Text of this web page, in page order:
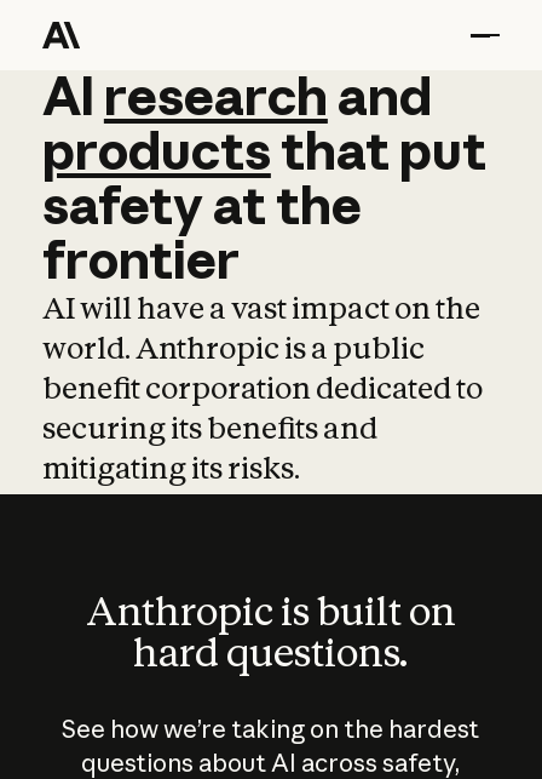
AI research and
AI research and
productsthat put
safetyatthe
frontier
AI will have a vast impact on the
world. Anthropic is a public
benefit corporation dedicated to
securing its benefits and
mitigating its risks.
Anthropic is built on
hard questions.
See how we’re taking on the hardest
questions about AI across safety,